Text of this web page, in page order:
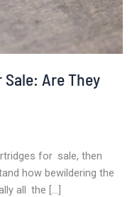
Are They
for sale, then
how bewildering the
all the […]